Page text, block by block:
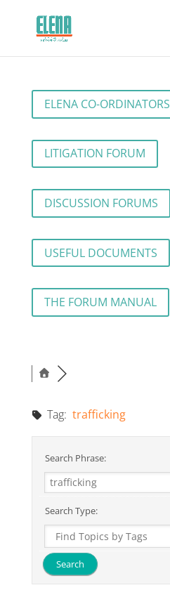
ELENA CO-ORDINATORS
LITIGATION FORUM
DISCUSSION FORUMS
USEFUL DOCUMENTS
THE FORUM MANUAL
Tag: trafficking
Search Phrase:
Search Type: